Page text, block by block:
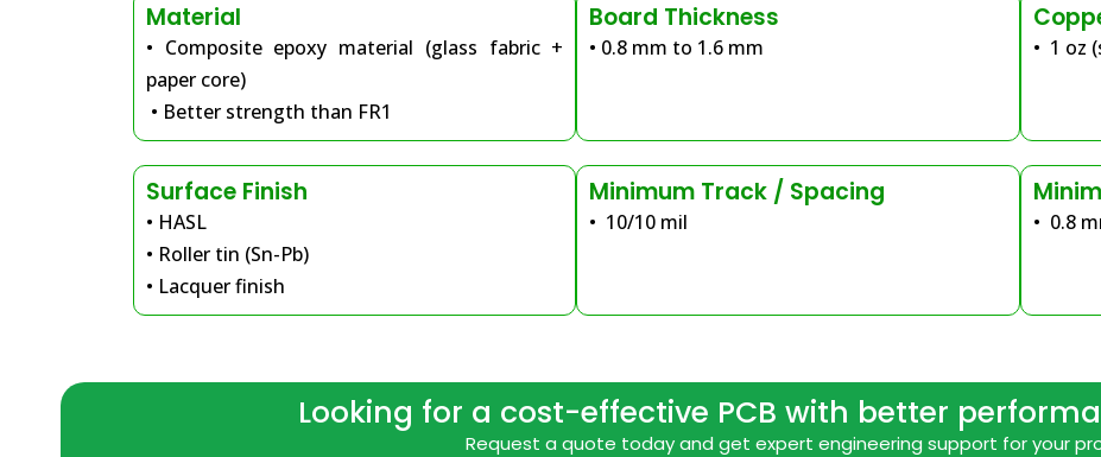
Material
• Composite epoxy material (glass fabric +
paper core)
• Better strength than FR1
Board Thickness
• 0.8 mm to 1.6 mm • 1 oz
Surface Finish
• HASL
• Roller tin (Sn-Pb)
• Lacquer finish
Minimum Track / Spacing
• 10/10 mil • 0.8
Looking for a cost-effective PCB with better
Request a quote today and get expert engineering support for your